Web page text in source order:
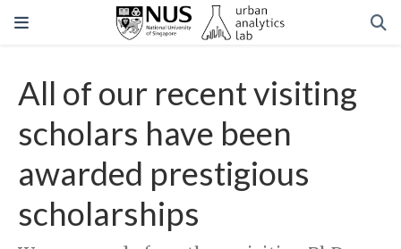
All of our recent visiting
scholars have been
awarded prestigious
scholarships